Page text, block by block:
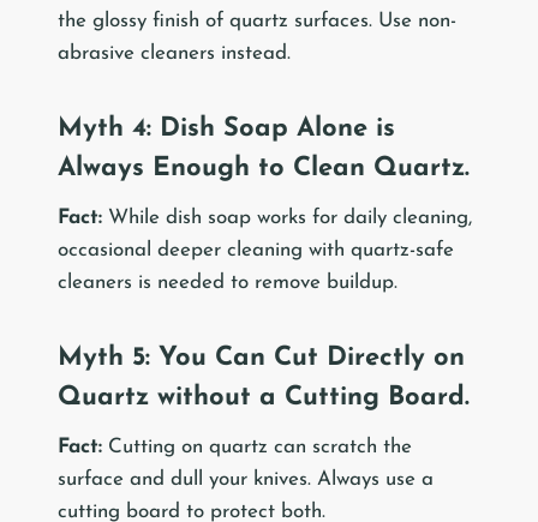
the glossy finish of quartz surfaces. Use non-
abrasive cleaners instead.
Myth 4: Dish Soap Alone is
Always Enough to Clean Quartz.
Fact: While dish soap works for daily cleaning,
occasional deeper cleaning with quartz-safe
cleaners is needed to remove buildup.
Myth 5: You Can Cut Directly on
Quartz without a Cutting Board.
Fact: Cutting on quartz can scratch the
surface and dull your knives. Always use a
cutting board to protect both.